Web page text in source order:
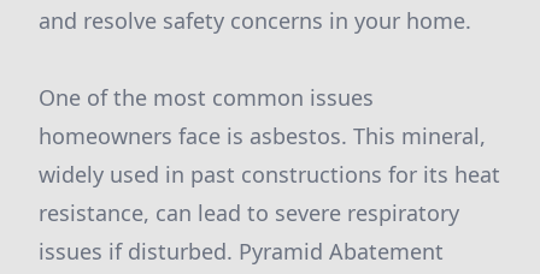
and resolve safety concerns in your home.
One of the most common issues
homeowners face is asbestos. This mineral,
widely used in past constructions for its heat
resistance, can lead to severe respiratory
issues if disturbed. Pyramid Abatement